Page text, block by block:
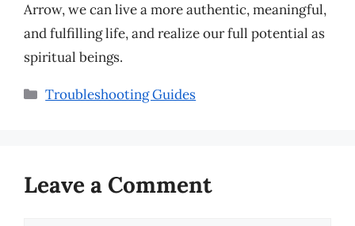
Arrow, we can live a more authentic, meaningful,
and fulfilling life, and realize our full potential as
spiritual beings.
Categories
Troubleshooting Guides
Leave a Comment